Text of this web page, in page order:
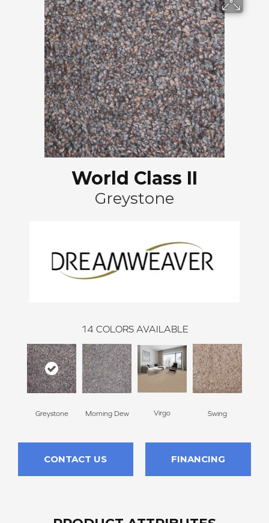
World Class II
Greystone
14 COLORS AVAILABLE
Greystone Morning Dew Virgo Swing
CONTACT US FINANCING